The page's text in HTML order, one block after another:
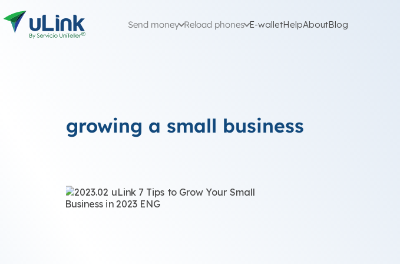
Send money Reload phones E-walletHelpAboutBlog
growing a small business